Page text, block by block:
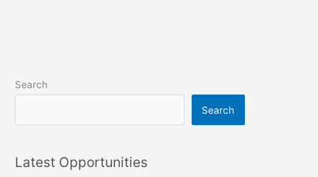
Search
Search
Latest Opportunities